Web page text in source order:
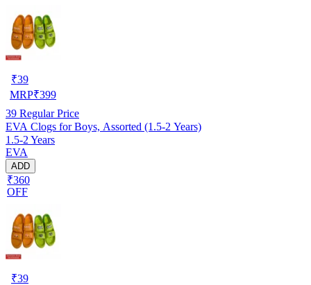
₹39
MRP₹399
39 Regular Price
EVA Clogs for Boys, Assorted (1.5-2 Years)
1.5-2 Years
EVA
ADD
₹360
OFF
₹39